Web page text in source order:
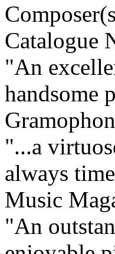
Catalogue
"An
handsome
"...a
always
Music
"An